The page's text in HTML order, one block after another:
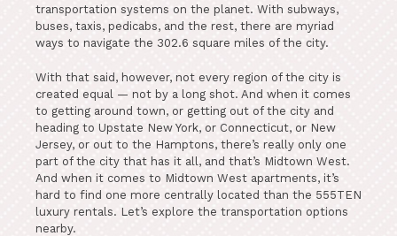
transportation systems on the planet. With subways,
buses, taxis, pedicabs, and the rest, there are myriad
ways to navigate the 302.6 square miles of the city.
With that said, however, not every region of the city is
created equal — not by a long shot. And when it comes
to getting around town, or getting out of the city and
heading to Upstate New York, or Connecticut, or New
Jersey, or out to the Hamptons, there’s really only one
part of the city that has it all, and that’s Midtown West.
And when it comes to Midtown West apartments, it’s
hard to find one more centrally located than the 555TEN
luxury rentals. Let’s explore the transportation options
nearby.